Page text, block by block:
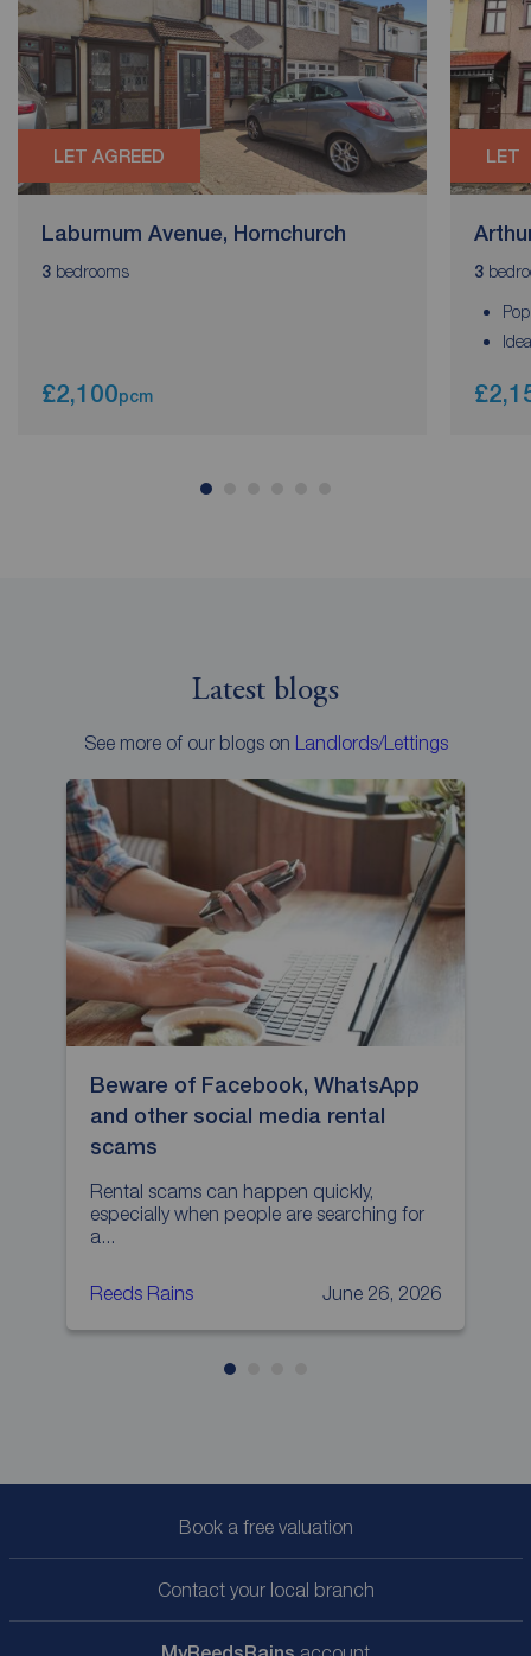
LET AGREED
Laburnum Avenue, Hornchurch
3 bedrooms
£2,100pcm
LET
3
Latest blogs
See more of our blogs on Landlords/Lettings
Beware of Facebook, WhatsApp
and other social media rental
scams
Rental scams can happen quickly,
especially when people are searching for
a...
Reeds Rains June 26, 2026
Book a free valuation
Contact your local branch